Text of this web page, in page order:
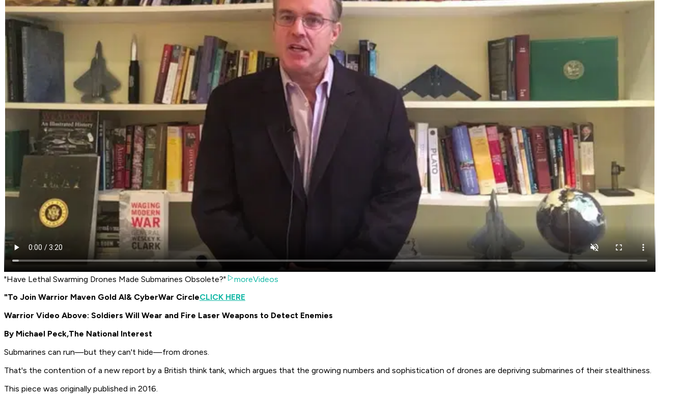
"Have Lethal Swarming Drones Made Submarines Obsolete?"
moreVideos
"To Join Warrior Maven Gold AI& CyberWar CircleCLICK HERE
Warrior Video Above: Soldiers Will Wear and Fire Laser Weapons to Detect Enemies
By Michael Peck,The National Interest
Submarines can run—but they can't hide—from drones.
That's the contention of a new report by a British think tank, which argues that the growing numbers and sophistication of drones are depriving submarines of their stealthiness.
This piece was originally published in 2016.